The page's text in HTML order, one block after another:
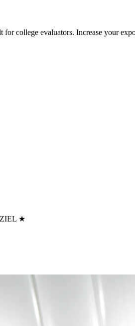
college evaluators. Increase your
★